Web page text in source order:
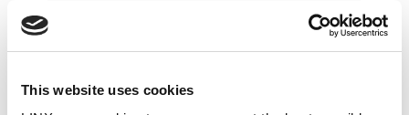
This website uses cookies